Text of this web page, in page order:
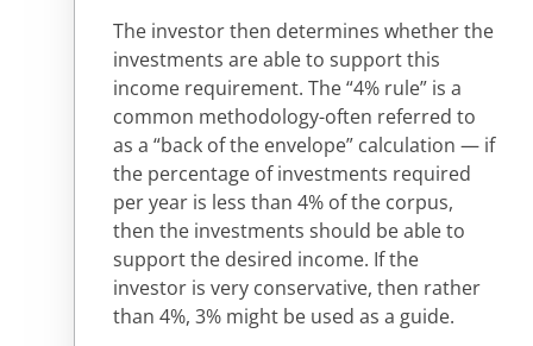
The investor then determines whether the
investments are able to support this
income requirement. The “4% rule” is a
common methodology-often referred to
as a “back of the envelope” calculation — if
the percentage of investments required
per year is less than 4% of the corpus,
then the investments should be able to
support the desired income. If the
investor is very conservative, then rather
than 4%, 3% might be used as a guide.